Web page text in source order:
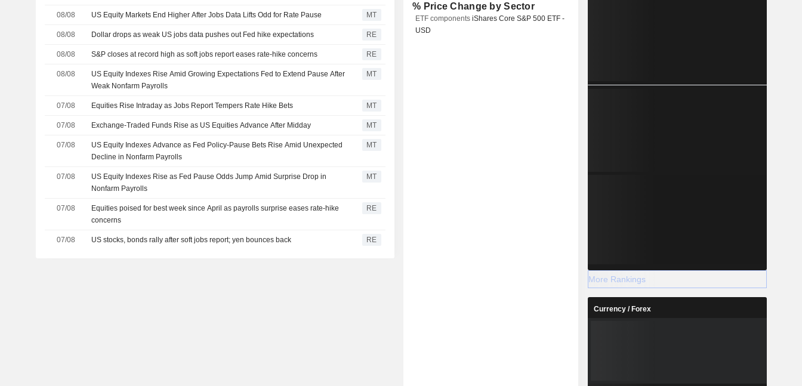
08/08 US Equity Markets End Higher After Jobs Data Lifts Odd for Rate Pause MT
08/08 Dollar drops as weak US jobs data pushes out Fed hike expectations RE
08/08 S&P closes at record high as soft jobs report eases rate-hike concerns RE
08/08
US Equity Indexes Rise Amid Growing Expectations Fed to Extend Pause After
Weak Nonfarm Payrolls
MT
07/08 Equities Rise Intraday as Jobs Report Tempers Rate Hike Bets MT
07/08 Exchange-Traded Funds Rise as US Equities Advance After Midday MT
07/08
US Equity Indexes Advance as Fed Policy-Pause Bets Rise Amid Unexpected
Decline in Nonfarm Payrolls
MT
07/08
US Equity Indexes Rise as Fed Pause Odds Jump Amid Surprise Drop in
Nonfarm Payrolls
MT
07/08
Equities poised for best week since April as payrolls surprise eases rate-hike
concerns
RE
07/08 US stocks, bonds rally after soft jobs report; yen bounces back RE
% Price Change by Sector
ETF componentsiShares Core S&P 500 ETF -
USD
More Rankings
Currency / Forex